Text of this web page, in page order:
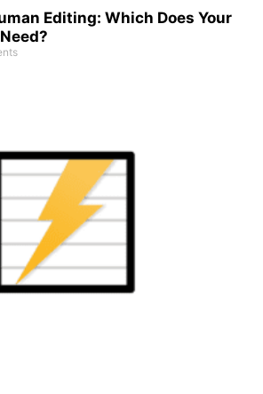
Editing: Which Does Your